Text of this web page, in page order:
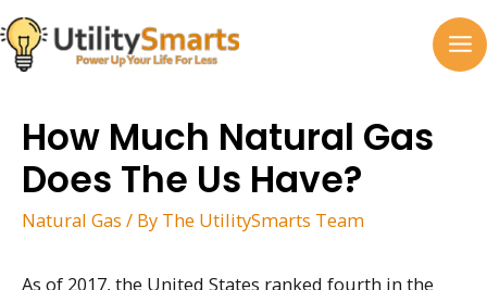
Skip
to
content
How Much Natural Gas
Does The Us Have?
Natural Gas / By The UtilitySmarts Team
As of 2017, the United States ranked fourth in the